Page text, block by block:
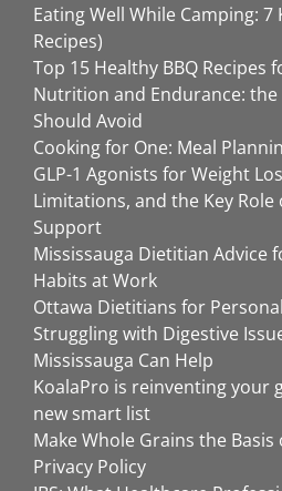
Eating Well While Camping: 7
Recipes)
Top 15 Healthy BBQ Recipes
Nutrition and Endurance: the
Should Avoid
Cooking for One: Meal
GLP-1 Agonists for Weight
Limitations, and the Key
Support
Mississauga Dietitian Advice
Habits at Work
Ottawa Dietitians for
Struggling with Digestive
Mississauga Can Help
KoalaPro is reinventing your
new smart list
Make Whole Grains the
Privacy Policy